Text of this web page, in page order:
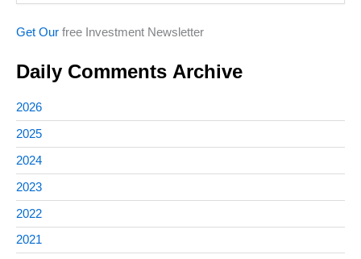
Get Our free Investment Newsletter
Daily Comments Archive
2026
2025
2024
2023
2022
2021